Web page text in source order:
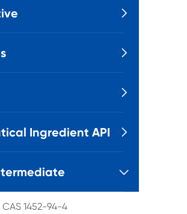



Ingredient API 

1452-94-4